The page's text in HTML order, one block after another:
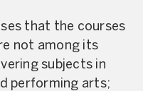
that the courses
not among its
subjects in
performing arts;